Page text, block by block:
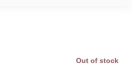
Out of stock